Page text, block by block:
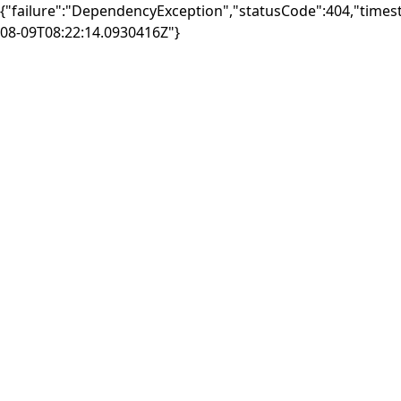
08-09T08:22:14.0930416Z"}